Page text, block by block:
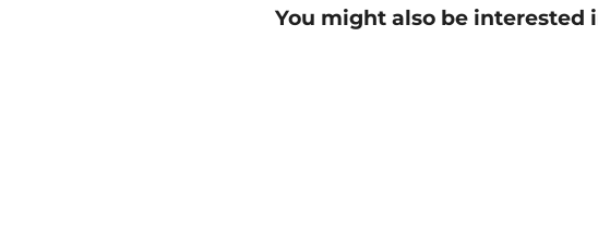
You might also be interested